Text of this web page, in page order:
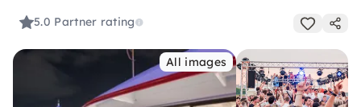
5.0 Partner rating
All images